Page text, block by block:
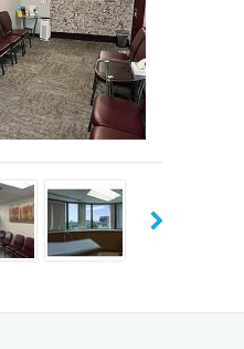
complete his residency in
HealthCare in Jacksonville,
States, Dr. Kumar
research to
diet for health and
author and coauthor of
Dr. Kumar offers a
services for acute and